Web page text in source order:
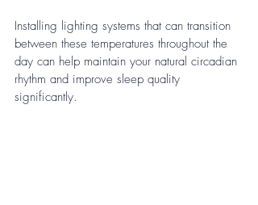
Installing lighting systems that can transition
between these temperatures throughout the
day can help maintain your natural circadian
rhythm and improve sleep quality
significantly.